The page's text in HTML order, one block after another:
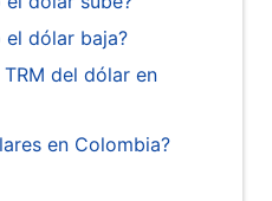
el dólar baja?
del dólar en
en Colombia?